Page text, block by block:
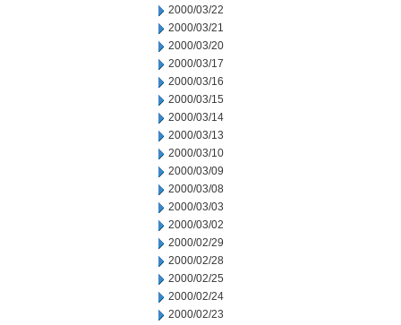
2000/03/22
2000/03/21
2000/03/20
2000/03/17
2000/03/16
2000/03/15
2000/03/14
2000/03/13
2000/03/10
2000/03/09
2000/03/08
2000/03/03
2000/03/02
2000/02/29
2000/02/28
2000/02/25
2000/02/24
2000/02/23